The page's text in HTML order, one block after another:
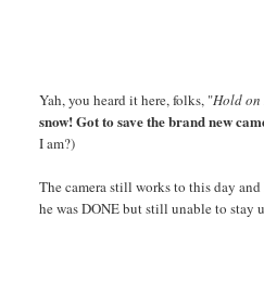
Yah, you heard it here, folks, "Hold on
snow! Got to save thebrand new
I am?)
The camera still works to this day
he was DONE but still unable to stay